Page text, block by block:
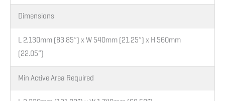
Dimensions
L 2,130mm (83.85”) x W 540mm (21.25”) x H 560mm
(22.05”)
Min Active Area Required